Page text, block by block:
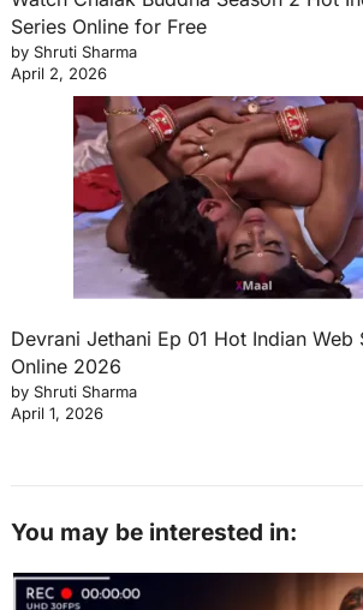
Series Online for Free
by Shruti Sharma
April 2, 2026
Devrani Jethani Ep 01 Hot Indian Web
Online 2026
by Shruti Sharma
April 1, 2026
You may be interested in: